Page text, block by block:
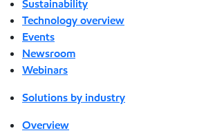
Sustainability
Technology overview
Events
Newsroom
Webinars
Solutions by industry
Overview